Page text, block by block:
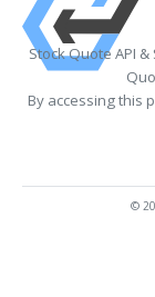
Stock Quote API
By accessing this
©